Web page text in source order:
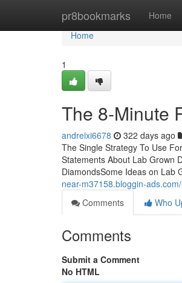
pr8bookmarks Home
Home
Home
1
The 8-Minute
andreixi6678 322 days ago
The Single Strategy To Use
Statements About Lab Grown
DiamondsSome Ideas on Lab
near-m37158.bloggin-
Comments
Who
Comments
Submit a Comment
No HTML